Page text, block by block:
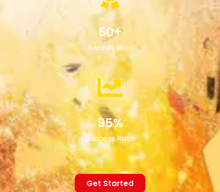
50+
Awards Won
95%
Success Rate
Get Started